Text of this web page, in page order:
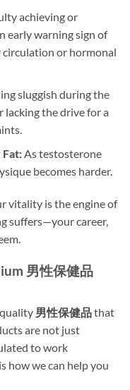
achieving or
early warning sign of
circulation or hormonal
sluggish during the
lacking the drive for a
Fat:As testosterone
becomes harder.
vitality is the engine of
suffers—your career,
男性保健品
男性保健品that
are not just
to work
how we can help you